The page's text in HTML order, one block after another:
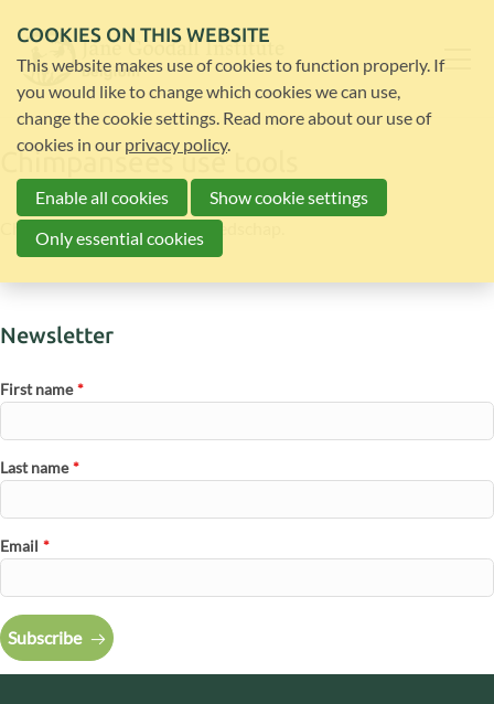
Chimpansees use tools
Chimpanzees gebruiken gereedschap.
Newsletter
First name *
Last name *
Email *
Subscribe
COOKIES ON THIS WEBSITE
This website makes use of cookies to function properly. If
you would like to change which cookies we can use,
change the cookie settings. Read more about our use of
cookies in our privacy policy.
Enable all cookies
Show cookie settings
Only essential cookies